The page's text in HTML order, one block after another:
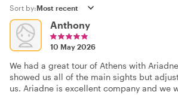
Sort by:
Anthony
10 May 2026
We had a great tour of Athens with
showed us all of the main sights but
us. Ariadne is excellent company and we